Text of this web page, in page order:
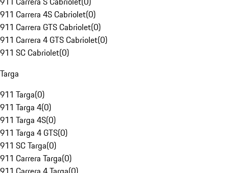
911 Carrera 4S Cabriolet(0)
911 Carrera GTS Cabriolet(0)
911 Carrera 4 GTS Cabriolet(0)
911 SC Cabriolet(0)
Targa
911 Targa(0)
911 Targa 4(0)
911 Targa 4S(0)
911 Targa 4 GTS(0)
911 SC Targa(0)
911 Carrera Targa(0)